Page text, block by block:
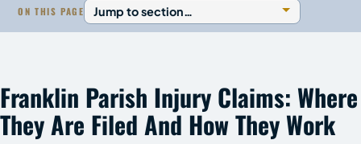
ON THIS PAGE
Franklin Parish Injury Claims: Where
They Are Filed And How They Work